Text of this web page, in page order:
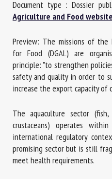
Document type : Dossier
Agriculture and Food website
Preview: The missions of the
for Food (DGAL) are
principle: "to strengthen
safety and quality in order to
increase the export capacity of
The aquaculture sector (fish,
crustaceans) operates
international regulatory
promising sector but is still
meet health requirements.
Please complete the form
newsletter in English:
Name *
First name *
Organisation *